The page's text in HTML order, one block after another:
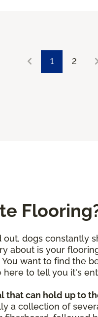
1 2
dogs constantly
about is your
want to find the
to tell you it's
can hold up to
a collection of